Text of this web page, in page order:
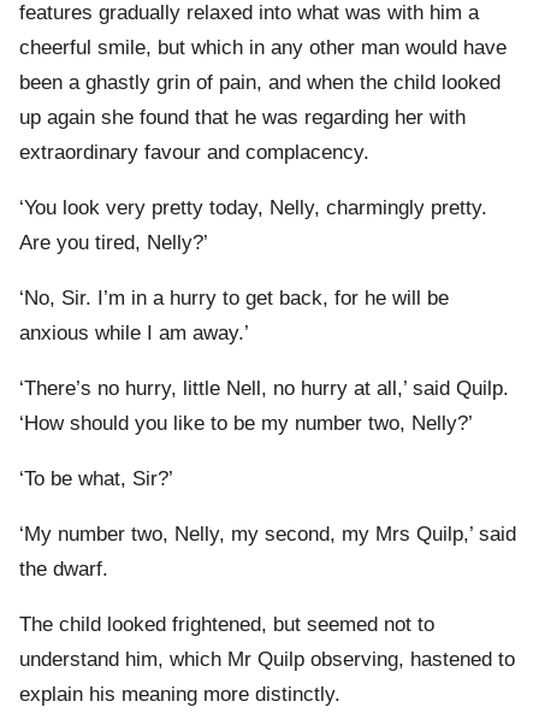
features gradually relaxed into what was with him a
cheerful smile, but which in any other man would have
been a ghastly grin of pain, and when the child looked
up again she found that he was regarding her with
extraordinary favour and complacency.
‘You look very pretty today, Nelly, charmingly pretty.
Are you tired, Nelly?’
‘No, Sir. I’m in a hurry to get back, for he will be
anxious while I am away.’
‘There’s no hurry, little Nell, no hurry at all,’ said Quilp.
‘How should you like to be my number two, Nelly?’
‘To be what, Sir?’
‘My number two, Nelly, my second, my Mrs Quilp,’ said
the dwarf.
The child looked frightened, but seemed not to
understand him, which Mr Quilp observing, hastened to
explain his meaning more distinctly.